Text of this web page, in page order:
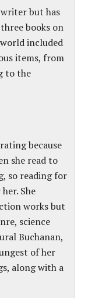
but has
books on
included
items, from
to the
because
she read to
so reading for
She
works but
science
Buchanan,
of her
along with a